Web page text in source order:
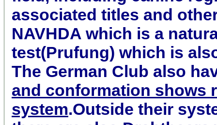
associated titles and
NAVHDA which is a
test(Prufung) which is
The German Club also
and conformation shows
system.Outside their